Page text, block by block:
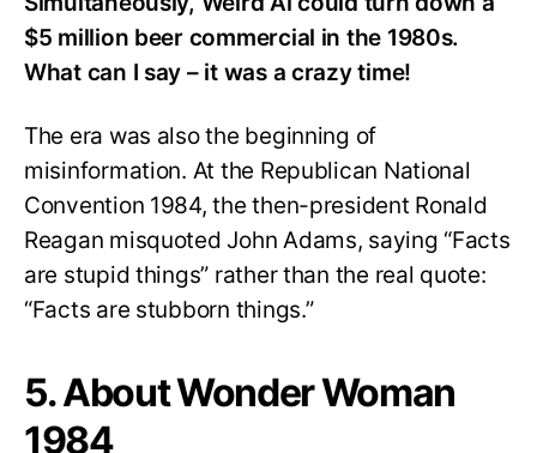
$5 million beer commercial in the 1980s.
What can I say – it was a crazy time!
The era was also the beginning of
misinformation. At the Republican National
Convention 1984, the then-president Ronald
Reagan misquoted John Adams, saying “Facts
are stupid things” rather than the real quote:
“Facts are stubborn things.”
5. About Wonder Woman
1984